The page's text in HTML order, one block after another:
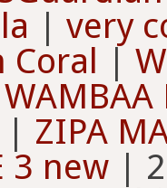
| very
Coral |
WAMBAA
| ZIPA
3 new | 2004 | 2006 | 2009 | 2011 | 2016 - 2026 Mozambique Coral Surveys | 2016 Coral Surveys | 2017 | 2018-2019 St. John sponge proximity | 2019 | 2021-2022 St. John substratum | 2021-202x Florida Keys Orthomosaic 1 cm | 2021-202x Florida Keys Orthomosaic 5 cm | 2021 Arthur Bay - settlement tiles - November | 2021 Florence Bay - settlement tiles - November | 2021 octocoral